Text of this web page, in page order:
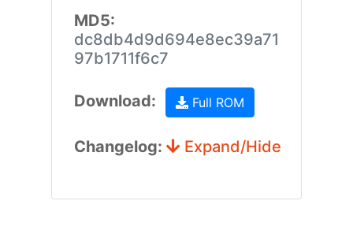
MD5:
dc8db4d9d694e8ec39a71
97b1711f6c7
Download: Full ROM
Changelog: Expand/Hide